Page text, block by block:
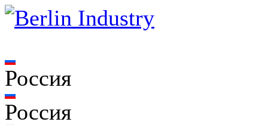
Россия
Россия